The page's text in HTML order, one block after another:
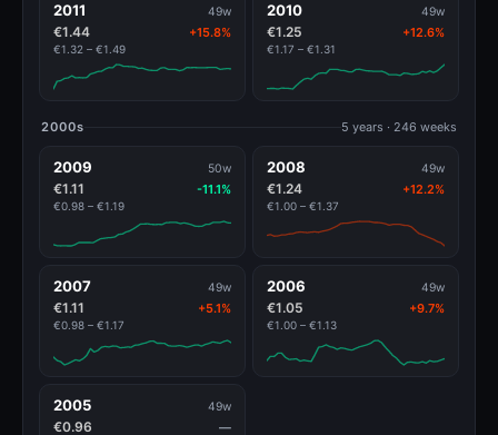
2011 49w
€1.44 +15.8%
€1.32 – €1.49
2010 49w
€1.25 +12.6%
€1.17 – €1.31
2000s 5 years · 246 weeks
2009 50w
€1.11 -11.1%
€0.98 – €1.19
2008 49w
€1.24 +12.2%
€1.00 – €1.37
2007 49w
€1.11 +5.1%
€0.98 – €1.17
2006 49w
€1.05 +9.7%
€1.00 – €1.13
2005 49w
€0.96 —